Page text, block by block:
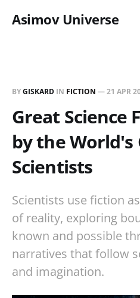
Asimov Universe
BYGISKARD IN FICTION —21 APR
Great Science
by the World's
Scientists
Scientists use fiction
of reality, exploring
known and possible
narratives that follow
and imagination.